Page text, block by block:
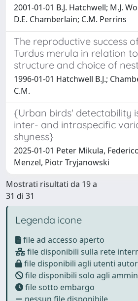
2001-01-01 B.J. Hatchwell; M.J.
D.E. Chamberlain; C.M. Perrins
The reproductive success
Turdus merula in relation
structure and choice of
1996-01-01 Hatchwell B.J.;
C.M.
{Urban birds' detectability
inter- and intraspecific
shyness}
2025-01-01 Peter Mikula,
Menzel, Piotr Tryjanowski
Mostrati risultati da 19 a
31 di 31
Legenda icone
file ad accesso aperto
file disponibili sulla rete
file disponibili agli utenti
file disponibili solo agli
file sotto embargo
nessun file disponibile